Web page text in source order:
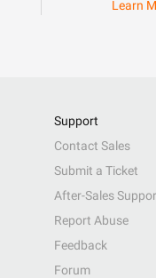
Learn
Support
Contact Sales
Submit a Ticket
After-Sales
Report Abuse
Feedback
Forum